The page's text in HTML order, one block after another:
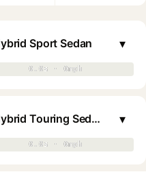
Sport Sedan
0.0s · 0mph
0.0s · 0mph
▾
2025 Honda Accord Hybrid Touring Sedan
0.0s · 0mph
0.0s · 0mph
▾